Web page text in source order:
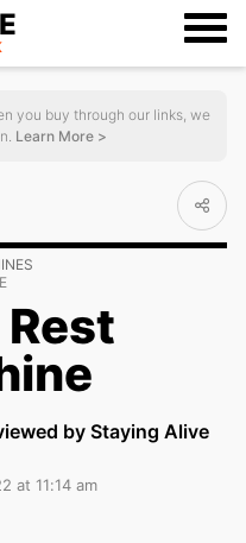
you buy through our links, we
Learn More >
by Staying Alive
at 11:14 am